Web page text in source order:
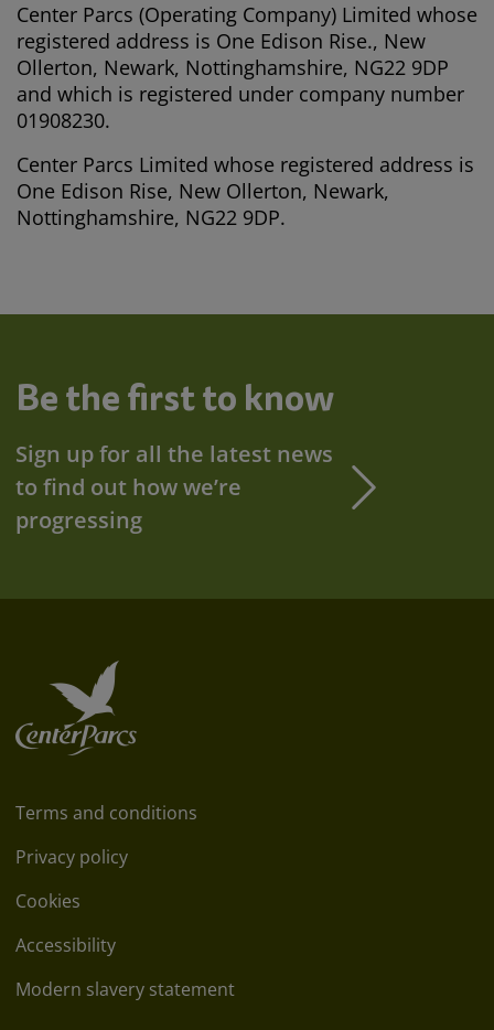
Center Parcs (Operating Company) Limited whose
registered address is One Edison Rise., New
Ollerton, Newark, Nottinghamshire, NG22 9DP
and which is registered under company number
01908230.
Center Parcs Limited whose registered address is
One Edison Rise, New Ollerton, Newark,
Nottinghamshire, NG22 9DP.
Be the first to know
Sign up for all the latest news
to find out how we’re
progressing
Terms and conditions
Privacy policy
Cookies
Accessibility
Modern slavery statement